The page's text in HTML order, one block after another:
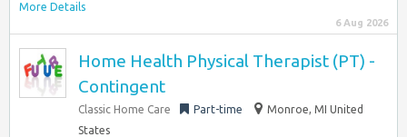
More Details
6 Aug 2026
Home Health Physical Therapist (PT) -
Contingent
Classic Home Care Part-time
Monroe, MI United
States